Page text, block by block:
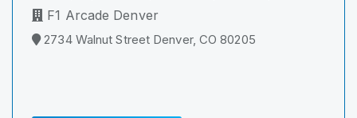
F1 Arcade Denver
2734 Walnut Street Denver, CO 80205